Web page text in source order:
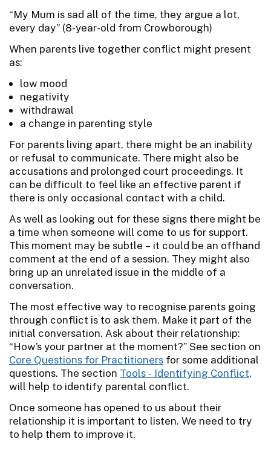
“My Mum is sad all of the time, they argue a lot,
every day” (8-year-old from Crowborough)
When parents live together conflict might present
as:
low mood
negativity
withdrawal
a change in parenting style
For parents living apart, there might be an inability
or refusal to communicate. There might also be
accusations and prolonged court proceedings. It
can be difficult to feel like an effective parent if
there is only occasional contact with a child.
As well as looking out for these signs there might be
a time when someone will come to us for support.
This moment may be subtle – it could be an offhand
comment at the end of a session. They might also
bring up an unrelated issue in the middle of a
conversation.
The most effective way to recognise parents going
through conflict is to ask them. Make it part of the
initial conversation. Ask about their relationship:
“How’s your partner at the moment?” See section on
Core Questions for Practitioners for some additional
questions. The section Tools - Identifying Conflict,
will help to identify parental conflict.
Once someone has opened to us about their
relationship it is important to listen. We need to try
to help them to improve it.